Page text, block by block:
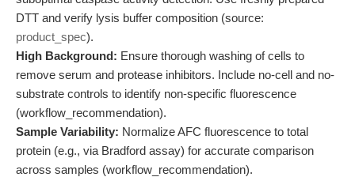
DTT and verify lysis buffer composition (source:
product_spec).
High Background: Ensure thorough washing of cells to
remove serum and protease inhibitors. Include no-cell and no-
substrate controls to identify non-specific fluorescence
(workflow_recommendation).
Sample Variability: Normalize AFC fluorescence to total
protein (e.g., via Bradford assay) for accurate comparison
across samples (workflow_recommendation).